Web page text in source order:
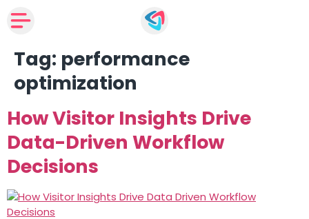
Tag: performance
optimization
How Visitor Insights Drive
Data-Driven Workflow
Decisions